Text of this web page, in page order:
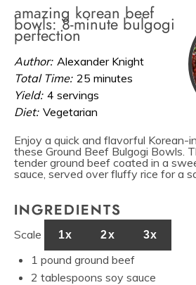
amazing korean beef
bowls: 8-minute bulgogi
perfection
Author: Alexander Knight
Total Time: 25 minutes
Yield: 4 servings
Diet: Vegetarian
Enjoy a quick and flavorful Korean-
these Ground Beef Bulgogi Bowls.
tender ground beef coated in a
sauce, served over fluffy rice for a
INGREDIENTS
Scale
1x 2x 3x
1 pound ground beef
2 tablespoons soy sauce